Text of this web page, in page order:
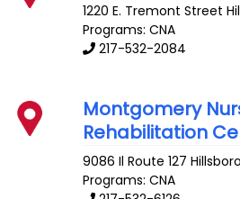
1220 E. Tremont Street
Programs: CNA
217-532-2084
Montgomery
Rehabilitation
9086 Il Route 127
Programs: CNA